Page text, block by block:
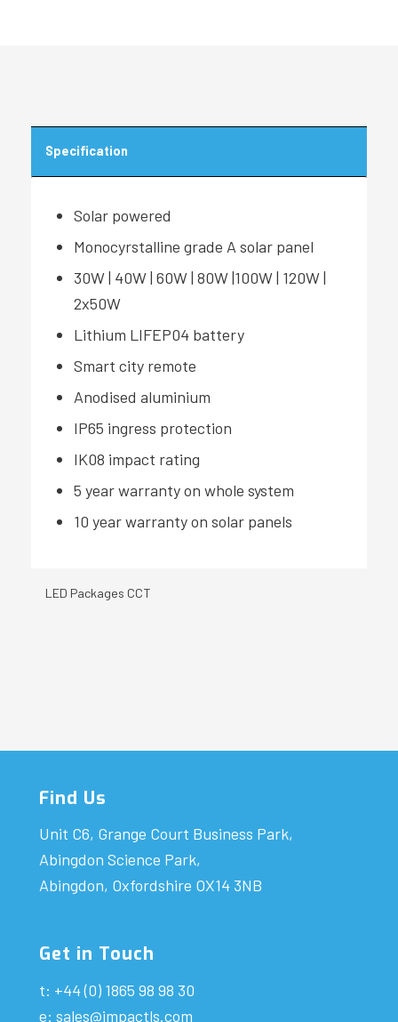
Specification
Solar powered
Monocyrstalline grade A solar panel
30W | 40W | 60W | 80W |100W | 120W |
2x50W
Lithium LIFEP04 battery
Smart city remote
Anodised aluminium
IP65 ingress protection
IK08 impact rating
5 year warranty on whole system
10 year warranty on solar panels
LED Packages CCT
Find Us
Unit C6, Grange Court Business Park,
Abingdon Science Park,
Abingdon, Oxfordshire OX14 3NB
Get in Touch
t: +44 (0) 1865 98 98 30
e: sales@impactls.com